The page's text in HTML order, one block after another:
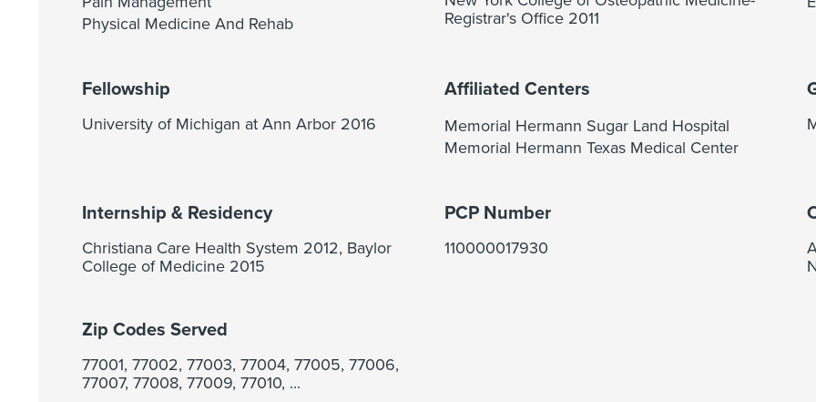
Physical Medicine And Rehab
Registrar's Office 2011
Fellowship
University of Michigan at Ann Arbor 2016
Affiliated Centers
Memorial Hermann Sugar Land Hospital
Memorial Hermann Texas Medical Center
Internship & Residency
Christiana Care Health System 2012, Baylor
College of Medicine 2015
PCP Number
110000017930
Zip Codes Served
77001, 77002, 77003, 77004, 77005, 77006,
77007, 77008, 77009, 77010, ...